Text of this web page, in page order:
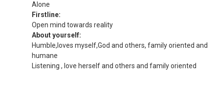
Alone
Firstline:
Open mind towards reality
About yourself:
Humble,loves myself,God and others, family oriented and
humane
Listening , love herself and others and family oriented